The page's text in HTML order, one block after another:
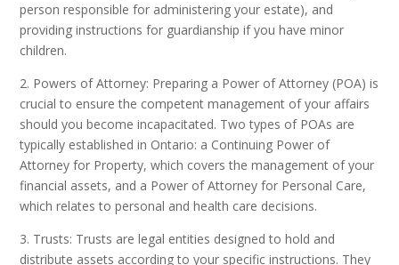
person responsible for administering your estate), and
providing instructions for guardianship if you have minor
children.
2. Powers of Attorney: Preparing a Power of Attorney (POA) is
crucial to ensure the competent management of your affairs
should you become incapacitated. Two types of POAs are
typically established in Ontario: a Continuing Power of
Attorney for Property, which covers the management of your
financial assets, and a Power of Attorney for Personal Care,
which relates to personal and health care decisions.
3. Trusts: Trusts are legal entities designed to hold and
distribute assets according to your specific instructions. They